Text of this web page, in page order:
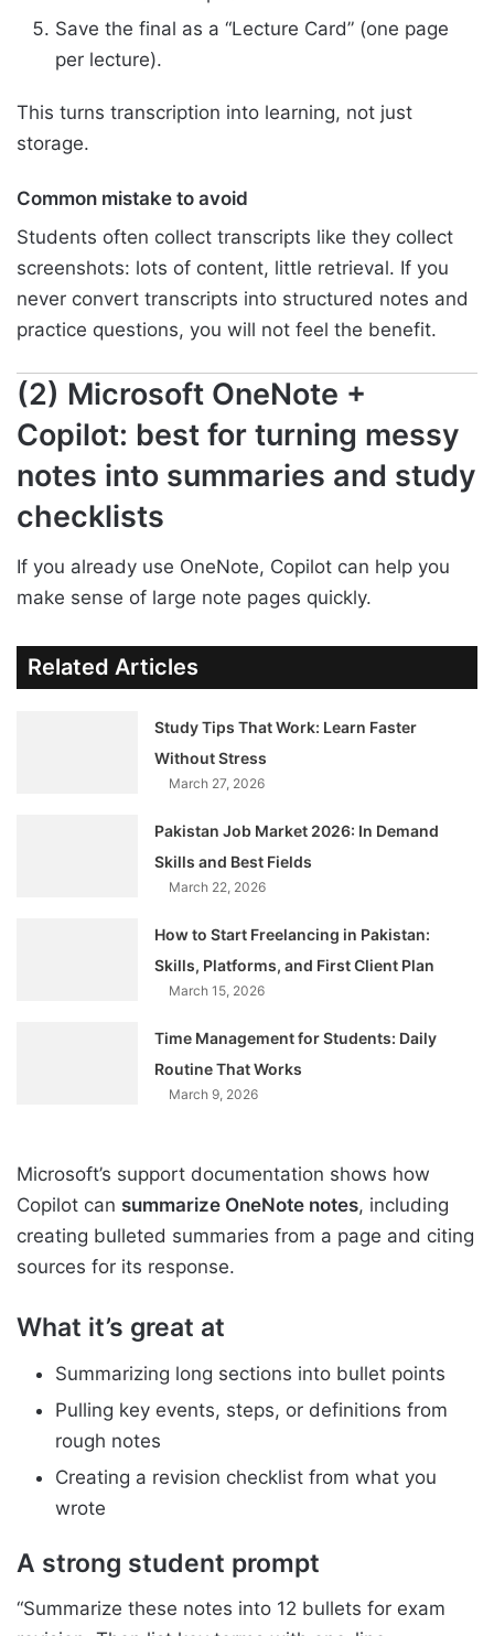
Save the final as a “Lecture Card” (one page
per lecture).
This turns transcription into learning, not just
storage.
Common mistake to avoid
Students often collect transcripts like they collect
screenshots: lots of content, little retrieval. If you
never convert transcripts into structured notes and
practice questions, you will not feel the benefit.
(2) Microsoft OneNote +
Copilot: best for turning messy
notes into summaries and study
checklists
If you already use OneNote, Copilot can help you
make sense of large note pages quickly.
Related Articles
Study Tips That Work: Learn Faster
Without Stress
March 27, 2026
Pakistan Job Market 2026: In Demand
Skills and Best Fields
March 22, 2026
How to Start Freelancing in Pakistan:
Skills, Platforms, and First Client Plan
March 15, 2026
Time Management for Students: Daily
Routine That Works
March 9, 2026
Microsoft’s support documentation shows how
Copilot can summarize OneNote notes, including
creating bulleted summaries from a page and citing
sources for its response.
What it’s great at
Summarizing long sections into bullet points
Pulling key events, steps, or definitions from
rough notes
Creating a revision checklist from what you
wrote
A strong student prompt
“Summarize these notes into 12 bullets for exam